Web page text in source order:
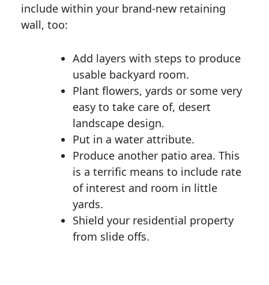
include within your brand-new retaining
wall, too:
Add layers with steps to produce
usable backyard room.
Plant flowers, yards or some very
easy to take care of, desert
landscape design.
Put in a water attribute.
Produce another patio area. This
is a terrific means to include rate
of interest and room in little
yards.
Shield your residential property
from slide offs.